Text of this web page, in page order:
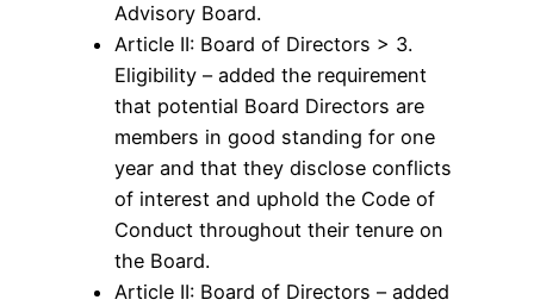
Advisory Board.
Article II: Board of Directors > 3.
Eligibility – added the requirement
that potential Board Directors are
members in good standing for one
year and that they disclose conflicts
of interest and uphold the Code of
Conduct throughout their tenure on
the Board.
Article II: Board of Directors – added